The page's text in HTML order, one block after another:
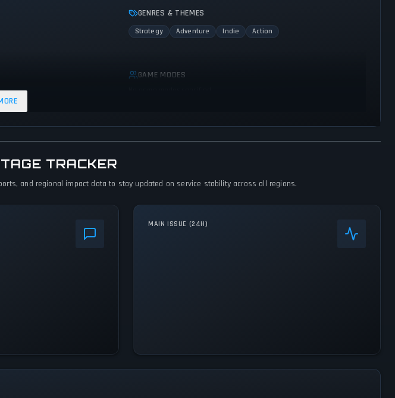
GENRES & THEMES
Strategy Adventure Indie Action
GAME MODES
TRACKER
and regional impact data to stay updated on service stability across all regions.
MAIN ISSUE (24H)